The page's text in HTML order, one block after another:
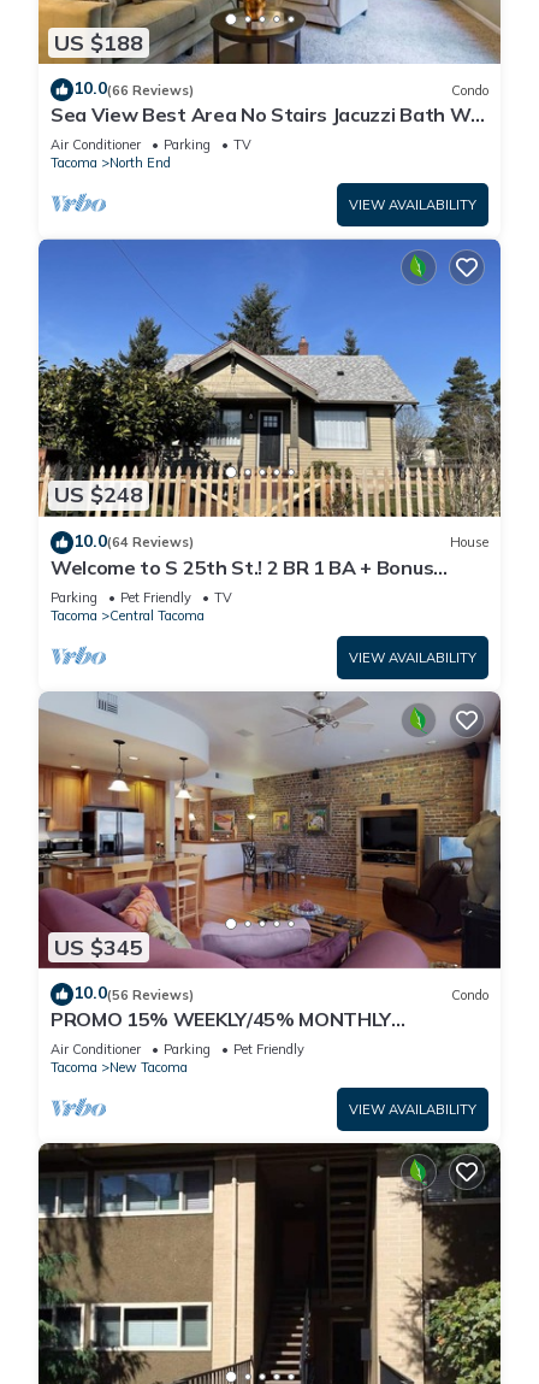
US $188
10.0(66 Reviews) Condo
Sea View Best Area No Stairs Jacuzzi Bath WD
Balco
Air Conditioner Parking
TV
Tacoma
North End
VIEW AVAILABILITY
US $248
10.0(64 Reviews) House
Welcome to S 25th St.! 2 BR 1 BA + Bonus
Space
Parking Pet Friendly
TV
Tacoma
Central Tacoma
VIEW AVAILABILITY
US $345
10.0(56 Reviews) Condo
PROMO 15% WEEKLY/45% MONTHLY
DISCOUNT Tacoma's Theater Dist. High-End
Condos.
Air Conditioner Parking
Pet Friendly
Tacoma
New Tacoma
VIEW AVAILABILITY